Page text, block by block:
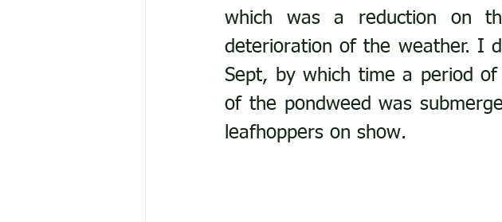
which was a reduction on
deterioration of the weather. I
Sept, by which time a period
of the pondweed was
leafhoppers on show.